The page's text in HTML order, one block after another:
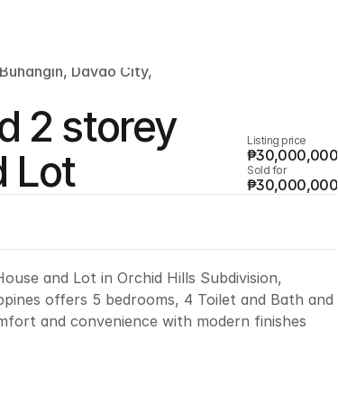
Davao City,
2 storey
Lot
Listing price
₱30,000,000
Sold for
₱30,000,000
and Lot in Orchid Hills Subdivision,
offers 5 bedrooms, 4 Toilet and Bath and
and convenience with modern finishes